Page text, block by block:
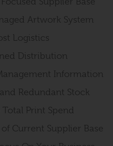
Artwork System
Logistics
Distribution
Information
Redundant Stock
Print Spend
Current Supplier Base